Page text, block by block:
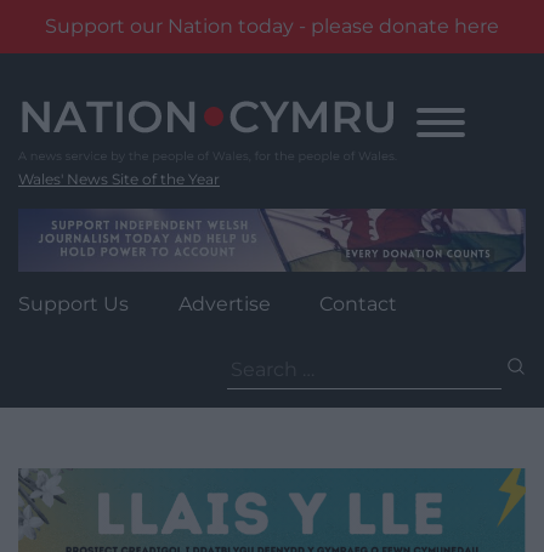
Support our Nation today - please donate here
content
Wales' News Site of the Year
Support Us Advertise Contact
for: